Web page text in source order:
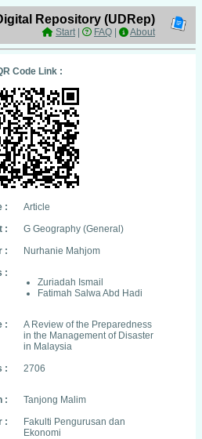
Repository (UDRep)
Start| FAQ About
Code Link :
:
Article
:
G Geography (General)
:
Nurhanie Mahjom
:
Zuriadah Ismail
Fatimah Salwa Abd Hadi
:
A Review of the Preparedness
in the Management of Disaster
in Malaysia
:
2706
:
Tanjong Malim
:
Fakulti Pengurusan dan
Ekonomi